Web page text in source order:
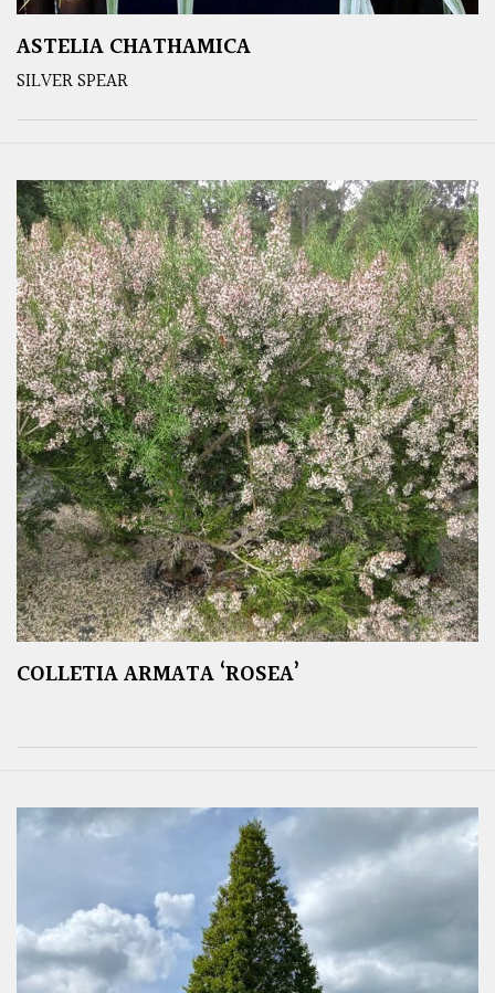
ASTELIA CHATHAMICA
SILVER SPEAR
COLLETIA ARMATA ‘ROSEA’